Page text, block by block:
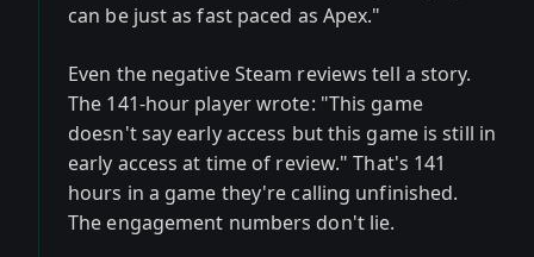
can be just as fast paced as Apex."
Even the negative Steam reviews tell a story.
The 141-hour player wrote: "This game
doesn't say early access but this game is still in
early access at time of review." That's 141
hours in a game they're calling unfinished.
The engagement numbers don't lie.